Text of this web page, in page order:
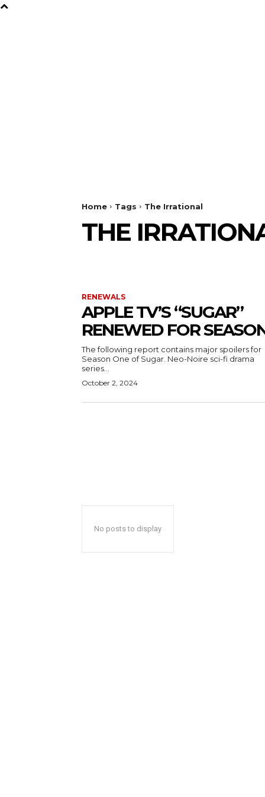
Home Tags The Irrational
THE
RENEWALS
APPLE TV’S “SUGAR”
RENEWED FOR
The following report contains major spoilers for
Season One of Sugar. Neo-Noire sci-fi drama
series...
October 2, 2024
No posts to display